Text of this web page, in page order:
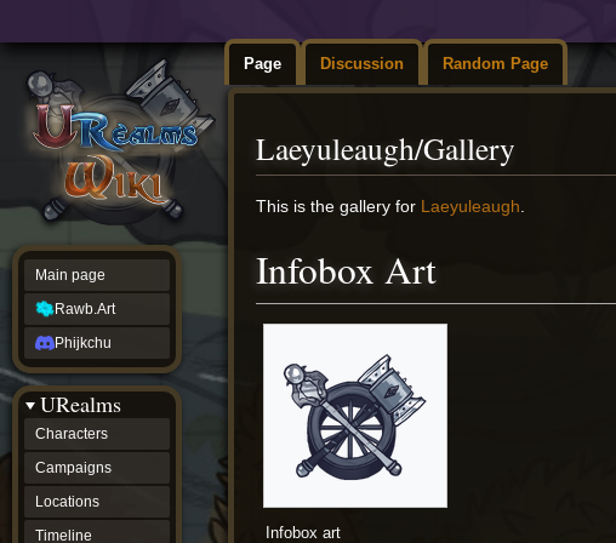
Page Discussion Random Page
Laeyuleaugh/Gallery
Jump
Jump
This is the gallery for Laeyuleaugh
Infobox Art
Infobox art
Main page
Rawb.Art
Phijkchu
URealms
Characters
Campaigns
Locations
Timeline